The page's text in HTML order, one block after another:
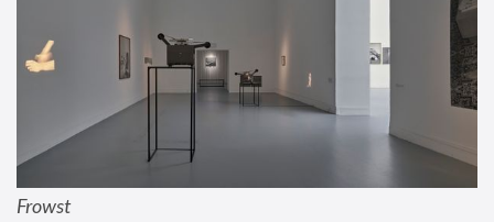
Frowst